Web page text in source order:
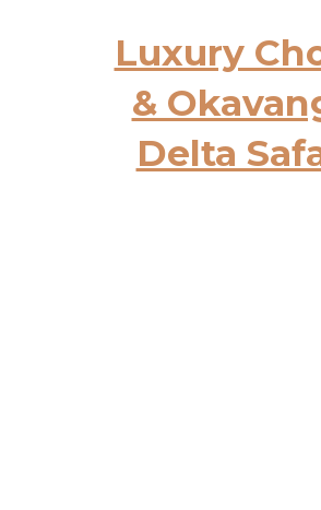
Luxury
&
Delta